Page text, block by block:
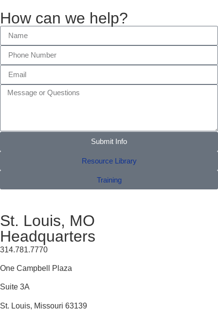
How can we help?
Submit Info
Resource Library
Training
St. Louis, MO
Headquarters
314.781.7770
One Campbell Plaza
Suite 3A
St. Louis, Missouri 63139